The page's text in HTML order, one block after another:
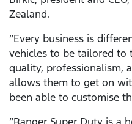
Zealand.
“Every business is
vehicles to be tailored to
quality, professionalism,
allows them to get on
been able to customise